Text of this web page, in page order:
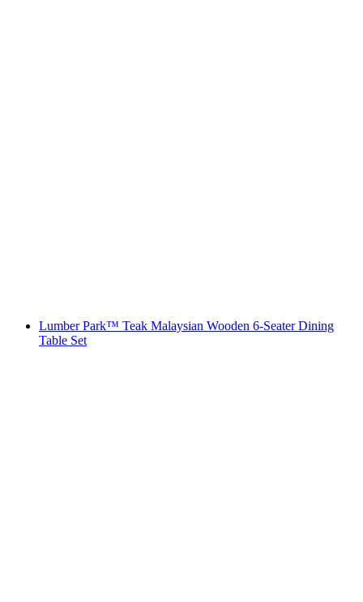
Lumber Park™ Teak Malaysian Wooden 6-Seater Dining
Table Set